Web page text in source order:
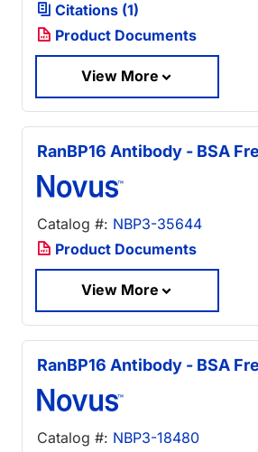
Citations (1)
Product Documents
View More
RanBP16 Antibody - BSA
Catalog #: NBP3-35644
Product Documents
View More
RanBP16 Antibody - BSA
Catalog #: NBP3-18480